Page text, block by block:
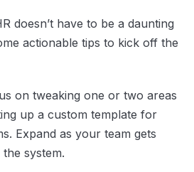
doesn’t have to be a daunting
actionable tips to kick off the
on tweaking one or two areas
up a custom template for
Expand as your team gets
system.